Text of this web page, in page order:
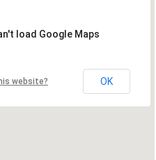
load Google Maps
website? OK